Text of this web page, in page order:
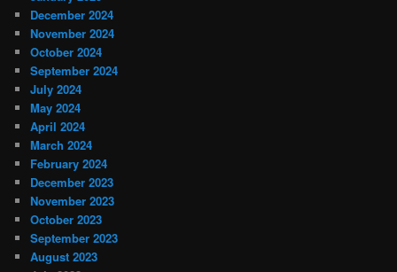
December 2024
November 2024
October 2024
September 2024
July 2024
May 2024
April 2024
March 2024
February 2024
December 2023
November 2023
October 2023
September 2023
August 2023